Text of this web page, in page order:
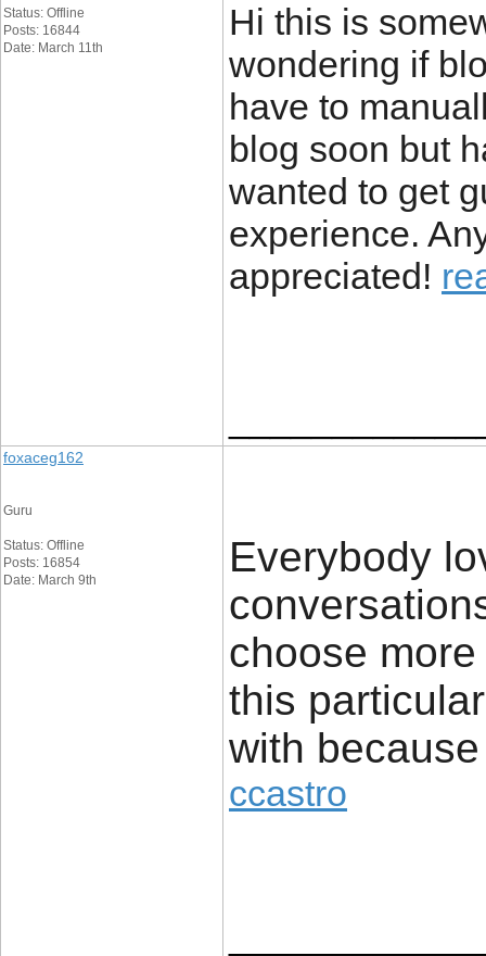
Status: Offline
Posts: 16844
Date: March 11th
Hi this is
wondering if
have to
blog soon but
wanted to get
experience.
appreciated!
foxaceg162
Guru
Status: Offline
Posts: 16854
Date: March 9th
Everybody
choose
this
with
ccastro